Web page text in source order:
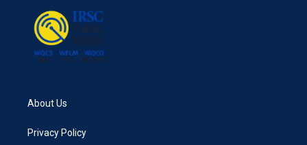
About Us
Privacy Policy